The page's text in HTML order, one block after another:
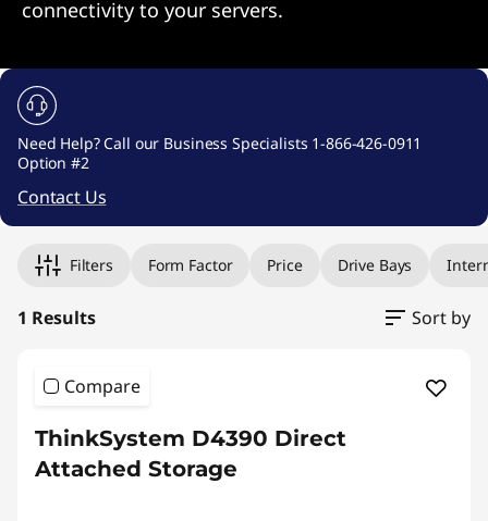
connectivity to your servers.
Need Help? Call our Business Specialists 1-866-426-0911
Option #2
Contact Us
Filters Form Factor Price Drive Bays
1 Results Sort by
Compare
ThinkSystem D4390 Direct
Attached Storage